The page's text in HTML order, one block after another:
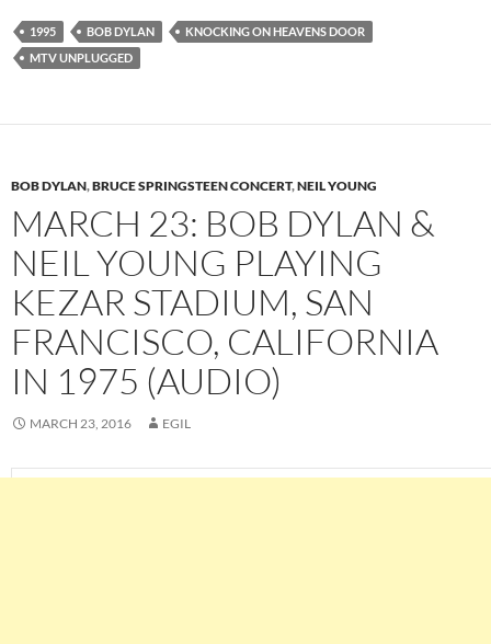
1995 BOB DYLAN
KNOCKING ON HEAVENS DOOR
MTV UNPLUGGED
BOB DYLAN,BRUCE SPRINGSTEEN CONCERT,NEIL YOUNG
MARCH 23: BOB DYLAN &
NEIL YOUNG PLAYING
KEZAR STADIUM, SAN
FRANCISCO, CALIFORNIA
IN 1975 (AUDIO)
MARCH 23, 2016 EGIL